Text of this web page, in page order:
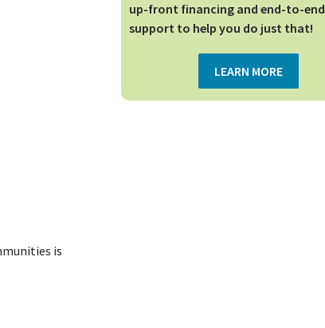
is
up-front financing and end-to-end
support to help you do just that!
LEARN MORE